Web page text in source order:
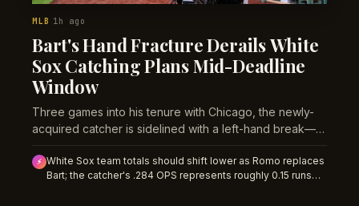
MLB ·1h ago
Bart's Hand Fracture Derails White
Sox Catching Plans Mid-Deadline
Window
Three games into his tenure with Chicago, the newly-
acquired catcher is sidelined with a left-hand break—
recalibration heading into a critical stretch.
⚡ White Sox team totals should shift lower as Romo replaces
Bart; the catcher's .284 OPS represents roughly 0.15 runs